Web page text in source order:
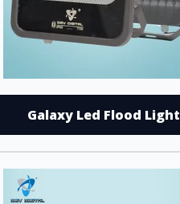
Galaxy Led Flood Light